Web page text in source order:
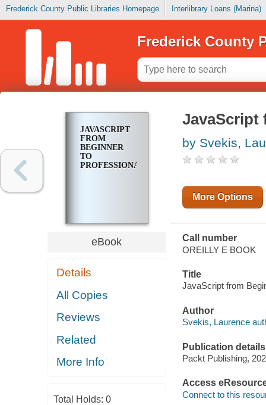
Frederick County Public Libraries Homepage Interlibrary Loans (Marina)
Frederick County
JAVASCRIPT
FROM
BEGINNER
TO
PROFESSIONAL
eBook
Details
All Copies
Reviews
Related
More Info
Total Holds: 0
JavaScript
by Svekis,
More Options
Call number
OREILLY E BOOK
Title
JavaScript from
Author
Svekis, Laurence
Publication details
Packt Publishing,
Access
Connect to this